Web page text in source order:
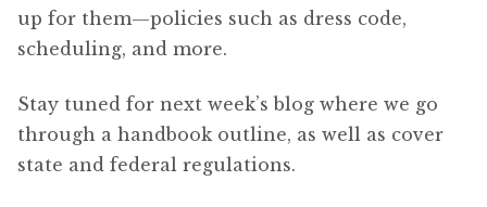
up for them—policies such as dress code,
scheduling, and more.
Stay tuned for next week’s blog where we go
through a handbook outline, as well as cover
state and federal regulations.